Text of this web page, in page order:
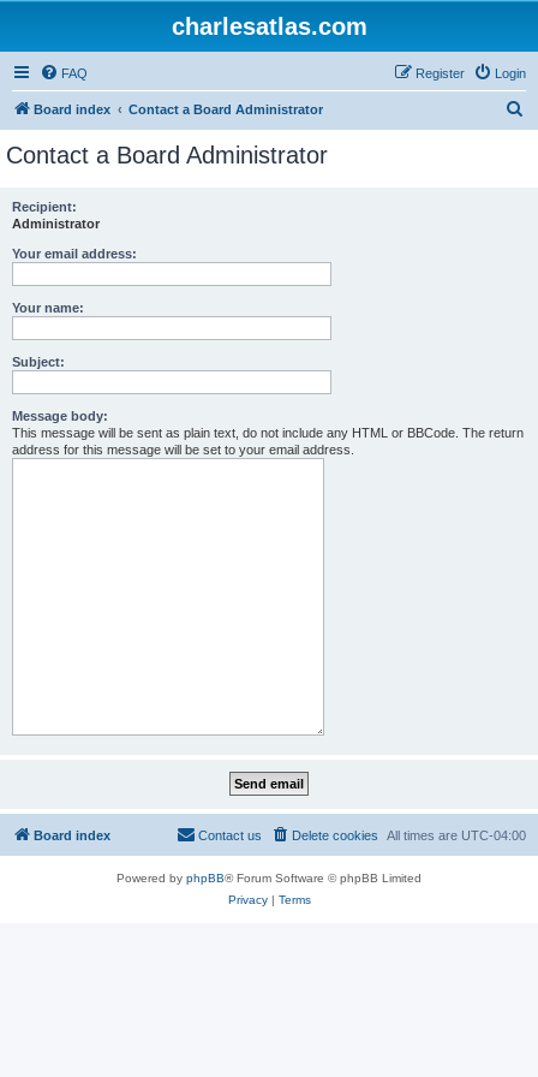
charlesatlas.com
FAQ Login
Register
Board index Contact a Board Administrator
Contact a Board Administrator
Recipient:
Administrator
Your email address:
Your name:
Subject:
Message body:
This message will be sent as plain text, do not include any HTML or BBCode. The return
address for this message will be set to your email address.
Board index All times are UTC-04:00
Delete cookies
Contact us
Powered by phpBB® Forum Software © phpBB Limited
Privacy| Terms